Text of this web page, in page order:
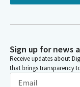
Sign up for news
Receive updates about
that brings transparency